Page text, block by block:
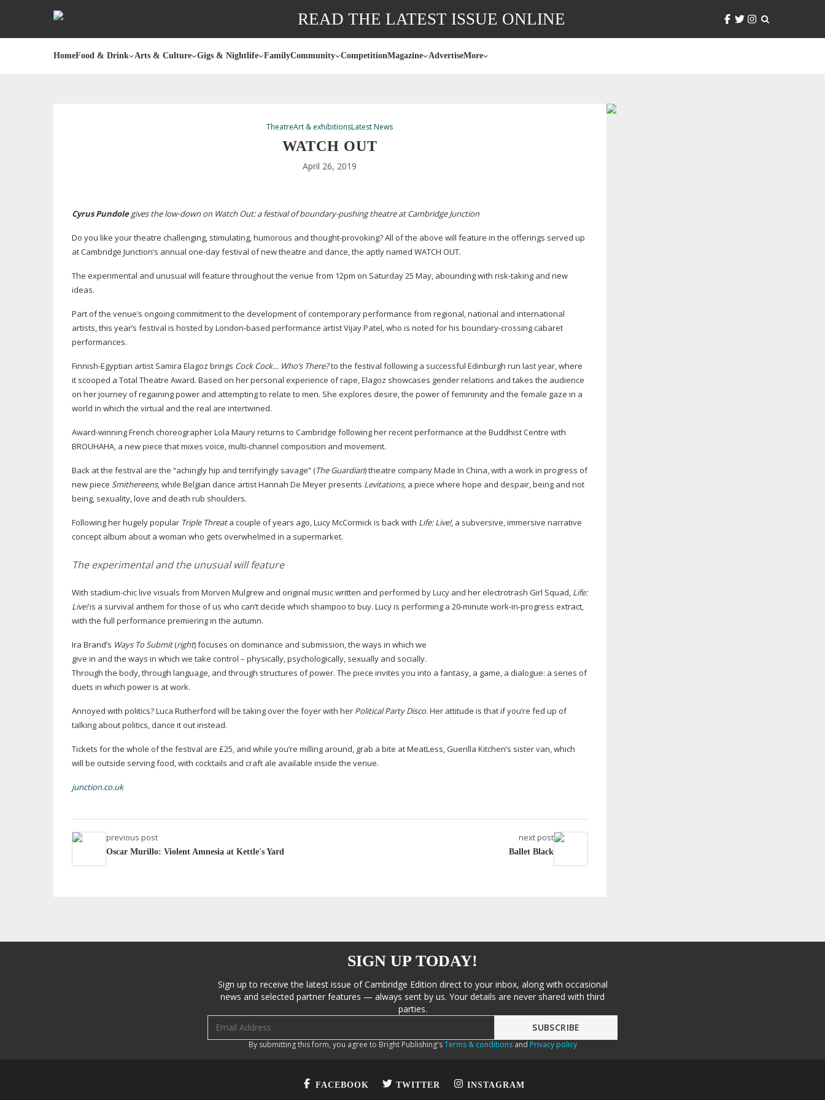
READ THE LATEST ISSUE ONLINE
HomeFood & Drink Arts & Culture Gigs & Nightlife FamilyCommunity CompetitionMagazine AdvertiseMore
TheatreArt & exhibitionsLatest News
WATCH OUT
April 26, 2019
Cyrus Pundolegives thelow-downon Watch Out: a festival ofboundary-pushingtheatre at Cambridge Junction
Do you like your theatre challenging, stimulating, humorous and thought-provoking? All of the above will feature in the offerings served up
at Cambridge Junction’s annual one-dayfestival of new theatre and dance, the aptly named WATCH OUT.
The experimental and unusual will feature throughout the venue from 12pm on Saturday 25 May, abounding with risk-taking and new
ideas.
Part of the venue’s ongoing commitment to the development of contemporary performance from regional, national and international
artists, this year’s festival is hosted byLondon-based performance artist Vijay Patel, who is noted for his boundary-crossingcabaret
performances.
Finnish-Egyptian artist Samira Elagoz brings Cock Cock… Who’s There?to the festival following a successful Edinburgh run last year, where
it scooped a Total Theatre Award. Based on her personal experience of rape, Elagoz showcases gender relations and takes the audience
on her journey of regaining power and attempting to relate to men. She explores desire, the power of femininity and the female gaze in a
world in which the virtual and the real are intertwined.
Award-winningFrench choreographer Lola Maury returns to Cambridge following her recent performance at the Buddhist Centre with
BROUHAHA, a new piece that mixes voice,multi-channel composition and movement.
Back at the festival are the “achingly hip and terrifyingly savage” (The Guardian) theatre company Made In China, with a work in progress of
new piece Smithereens, while Belgian dance artist Hannah De Meyer presents Levitations, a piece where hope and despair, being and not
being, sexuality, love and death rub shoulders.
Following her hugely popular Triple Threata couple of years ago, Lucy McCormick is back with Life: Live!, a subversive, immersive narrative
concept album about a woman who gets overwhelmed in a supermarket.
The experimental and the unusual will feature
With stadium-chiclive visuals from Morven Mulgrew and original music written and performed by Lucy and her electrotrash Girl Squad, Life:
Live!is a survival anthem for those of us who can’t decide which shampoo to buy. Lucy is performing a 20-minute work-in-progress extract,
with the full performance premiering in the autumn.
Ira Brand’s Ways To Submit(right) focuses on dominance and submission, the ways in which we
give in and the ways in which we take control – physically, psychologically, sexually and socially.
Through the body, through language, and through structures of power. The piece invites you into a fantasy, a game, a dialogue: a series of
duets in which power is at work.
Annoyed with politics? Luca Rutherford will be taking over the foyer with her Political Party Disco. Her attitude is that if you’re fed up of
talking about politics, dance it out instead.
Tickets for the whole of the festival are £25, and while you’re milling around, grab a bite at MeatLess, Guerilla Kitchen’s sister van, which
will be outside serving food, with cocktails and craft ale available inside the venue.
junction.co.uk
previous post
Oscar Murillo: Violent Amnesia at Kettle's Yard
next post
Ballet Black
SIGN UP TODAY!
Sign up to receive the latest issue of Cambridge Edition direct to your inbox, along with occasional
news and selected partner features — always sent by us. Your details are never shared with third
parties.
By submitting this form, you agree to Bright Publishing'sTerms & conditionsand Privacy policy
FACEBOOK TWITTER INSTAGRAM